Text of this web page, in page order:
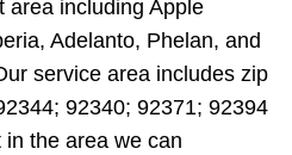
area including Apple
Adelanto, Phelan, and
service area includes zip
92340; 92371; 92394
in the area we can